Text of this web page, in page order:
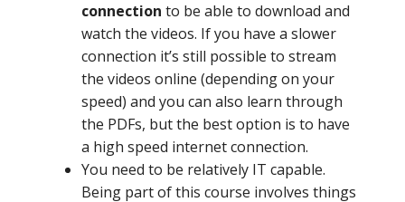
connection to be able to download and
watch the videos. If you have a slower
connection it’s still possible to stream
the videos online (depending on your
speed) and you can also learn through
the PDFs, but the best option is to have
a high speed internet connection.
You need to be relatively IT capable.
Being part of this course involves things